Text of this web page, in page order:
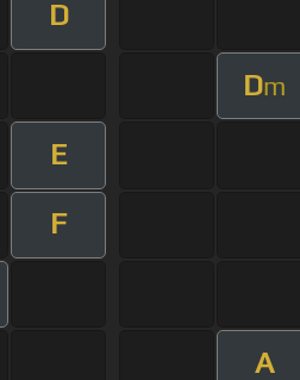
D
Dm
E
F
A